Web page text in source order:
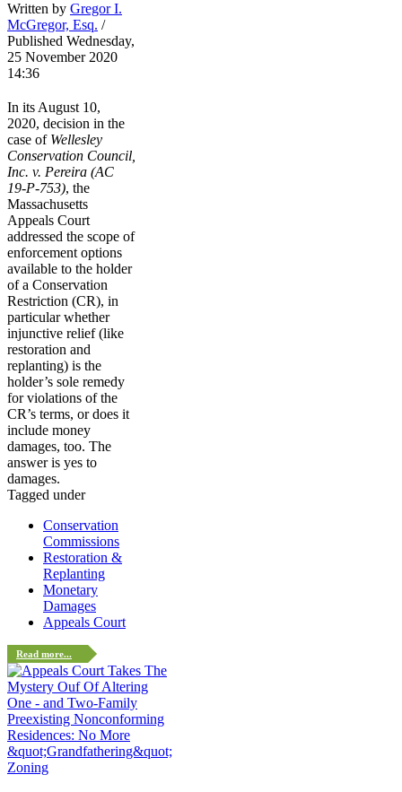
Written by Gregor I.
McGregor, Esq. /
Published Wednesday,
25 November 2020
14:36
In its August 10,
2020, decision in the
case of Wellesley
Conservation Council,
Inc. v. Pereira (AC
19-P-753), the
Massachusetts
Appeals Court
addressed the scope of
enforcement options
available to the holder
of a Conservation
Restriction (CR), in
particular whether
injunctive relief (like
restoration and
replanting) is the
holder’s sole remedy
for violations of the
CR’s terms, or does it
include money
damages, too. The
answer is yes to
damages.
Tagged under
Conservation
Commissions
Restoration &
Replanting
Monetary
Damages
Appeals Court
Read more...
Zoning